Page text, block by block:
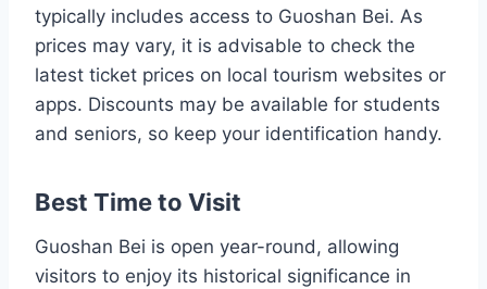
typically includes access to Guoshan Bei. As
prices may vary, it is advisable to check the
latest ticket prices on local tourism websites or
apps. Discounts may be available for students
and seniors, so keep your identification handy.
Best Time to Visit
Guoshan Bei is open year-round, allowing
visitors to enjoy its historical significance in